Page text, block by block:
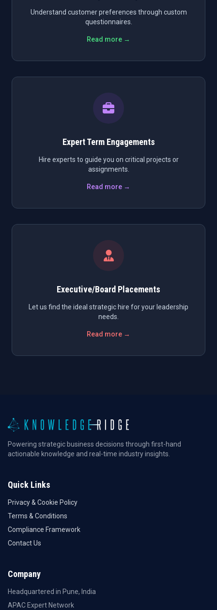
Understand customer preferences through custom
questionnaires.
Read more →
Expert Term Engagements
Hire experts to guide you on critical projects or
assignments.
Read more →
Executive/Board Placements
Let us find the ideal strategic hire for your leadership
needs.
Read more →
Powering strategic business decisions through first-hand
actionable knowledge and real-time industry insights.
Quick Links
Privacy & Cookie Policy
Terms & Conditions
Compliance Framework
Contact Us
Company
Headquartered in Pune, India
APAC Expert Network